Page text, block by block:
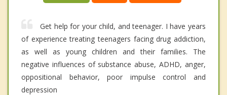
Get help for your child, and teenager. I have years
of experience treating teenagers facing drug addiction,
as well as young children and their families. The
negative influences of substance abuse, ADHD, anger,
oppositional behavior, poor impulse control and
depression